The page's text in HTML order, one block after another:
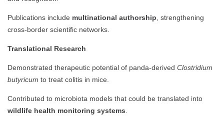
Publications include multinational authorship , strengthening
cross-border scientific networks.
Translational Research
Demonstrated therapeutic potential of panda-derived Clostridium
butyricum to treat colitis in mice.
Contributed to microbiota models that could be translated into
wildlife health monitoring systems